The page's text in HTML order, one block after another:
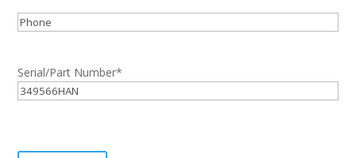
Phone
Serial/Part Number*